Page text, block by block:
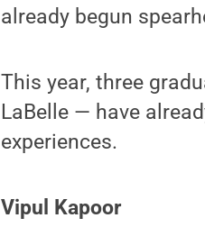
already begun
This year, three
LaBelle — have
experiences.
Vipul Kapoor